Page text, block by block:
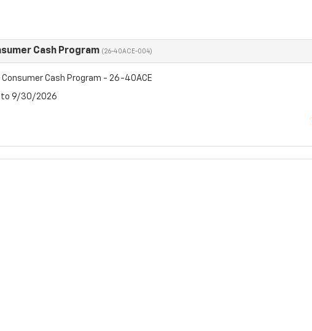
Cash Program (26-40ACE-004)
Consumer Cash Program - 26-40ACE
to 9/30/2026